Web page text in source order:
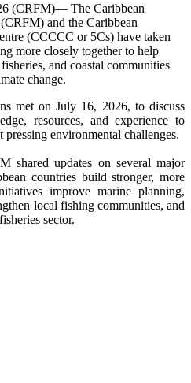
(CRFM)— The Caribbean
and the Caribbean
(CCCCC or 5Cs) have taken
more closely together to help
and coastal communities
change.
met on July 16, 2026, to discuss
resources, and experience to
environmental challenges.
shared updates on several major
countries build stronger, more
improve marine planning,
local fishing communities, and
sector.